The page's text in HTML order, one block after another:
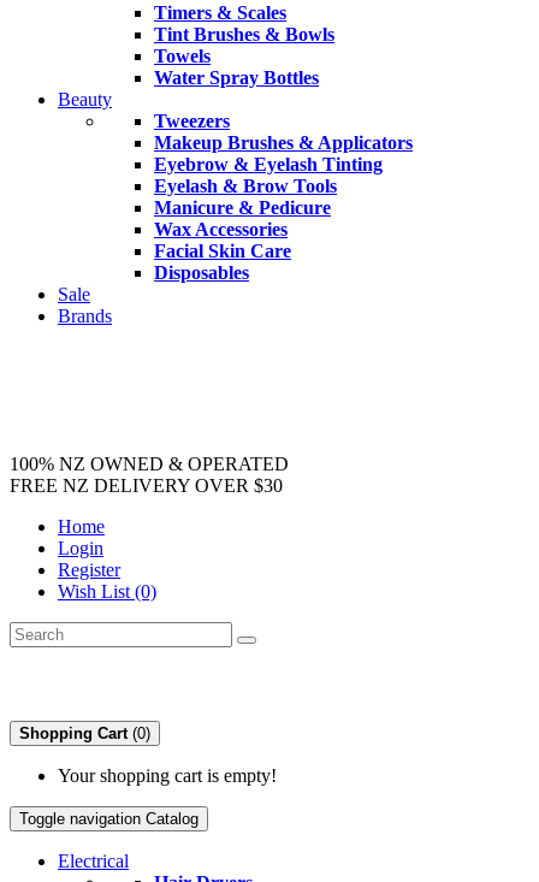
Timers & Scales
Tint Brushes & Bowls
Towels
Water Spray Bottles
Beauty
Tweezers
Makeup Brushes & Applicators
Eyebrow & Eyelash Tinting
Eyelash & Brow Tools
Manicure & Pedicure
Wax Accessories
Facial Skin Care
Disposables
Sale
Brands
100% NZ OWNED & OPERATED
FREE NZ DELIVERY OVER $30
Home
Login
Register
Wish List (0)
Shopping Cart (0)
Your shopping cart is empty!
Toggle navigation Catalog
Electrical